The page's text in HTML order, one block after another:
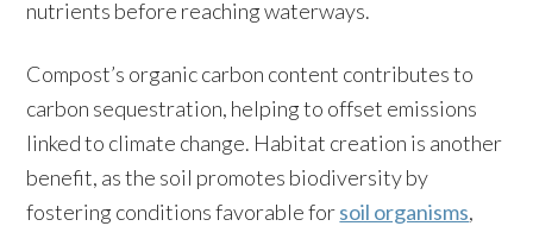
nutrients before reaching waterways.
Compost’s organic carbon content contributes to
carbon sequestration, helping to offset emissions
linked to climate change. Habitat creation is another
benefit, as the soil promotes biodiversity by
fostering conditions favorable forsoil organisms,